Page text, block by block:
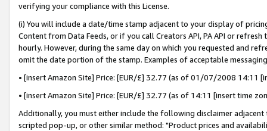
verifying your compliance with this License.
(i) You will include a date/time stamp adjacent to your display of
Content from Data Feeds, or if you call Creators API, PA API or
hourly. However, during the same day on which you requested and
omit the date portion of the stamp. Examples of acceptable
• [insert Amazon Site] Price: [EUR/£] 32.77 (as of 01/07/2008 14:11
• [insert Amazon Site] Price: [EUR/£] 32.77 (as of 14:11 [insert time
Additionally, you must either include the following disclaimer
scripted pop-up, or other similar method: "Product prices and